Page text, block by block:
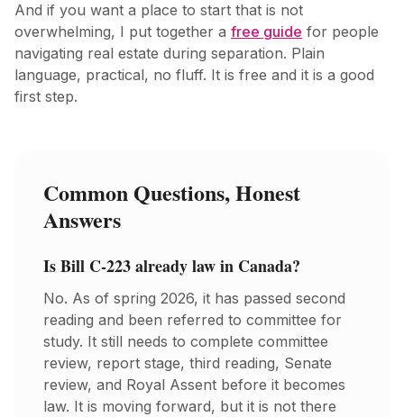
And if you want a place to start that is not
overwhelming, I put together a free guide for people
navigating real estate during separation. Plain
language, practical, no fluff. It is free and it is a good
first step.
Common Questions, Honest
Answers
Is Bill C-223 already law in Canada?
No. As of spring 2026, it has passed second
reading and been referred to committee for
study. It still needs to complete committee
review, report stage, third reading, Senate
review, and Royal Assent before it becomes
law. It is moving forward, but it is not there